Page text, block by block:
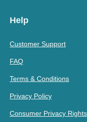
Help
Customer Support
FAQ
Terms & Conditions
Privacy Policy
Consumer Privacy Rights